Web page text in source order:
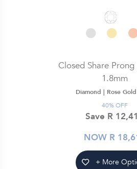
Closed Share Prong
1.8mm
Diamond | Rose
40% OFF
Save R
NOW R
+ More